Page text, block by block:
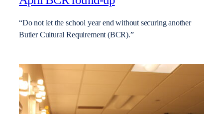
“Do not let the school year end without securing another
Butler Cultural Requirement (BCR).”